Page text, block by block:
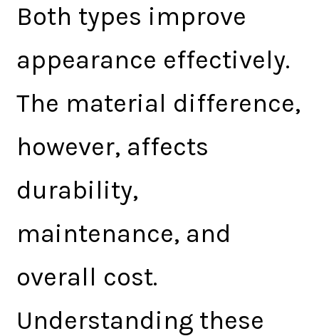
Both types improve
appearance effectively.
The material difference,
however, affects
durability,
maintenance, and
overall cost.
Understanding these